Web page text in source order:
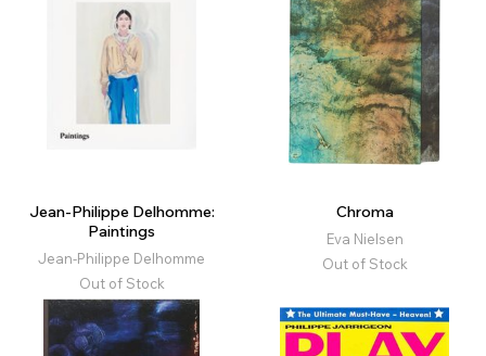
Jean-Philippe Delhomme:
Paintings
Jean-Philippe Delhomme
Out of Stock
Chroma
Eva Nielsen
Out of Stock